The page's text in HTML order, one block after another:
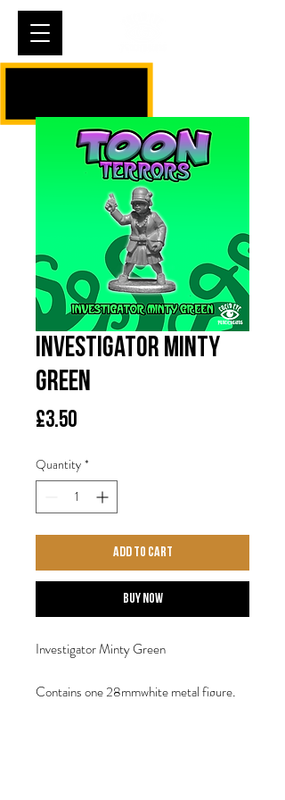
Investigator Minty
Green
£3.50Price
Quantity *
Add to Cart
Buy Now
Investigator Minty Green
Contains one 28mmwhite metal figure,